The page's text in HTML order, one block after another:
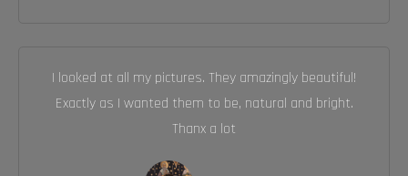
I looked at all my pictures. They amazingly beautiful!
Exactly as I wanted them to be, natural and bright.
Thanx a lot